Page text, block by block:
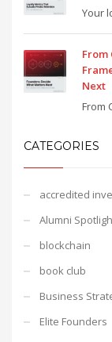
Your
From
Next
From
CATEGORIES
accredited
Alumni
blockchain
book club
Business
Elite Founders